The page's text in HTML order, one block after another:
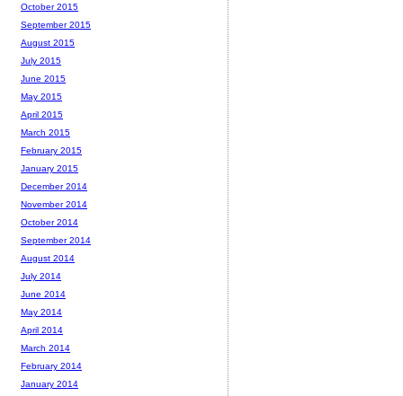
October 2015
September 2015
August 2015
July 2015
June 2015
May 2015
April 2015
March 2015
February 2015
January 2015
December 2014
November 2014
October 2014
September 2014
August 2014
July 2014
June 2014
May 2014
April 2014
March 2014
February 2014
January 2014